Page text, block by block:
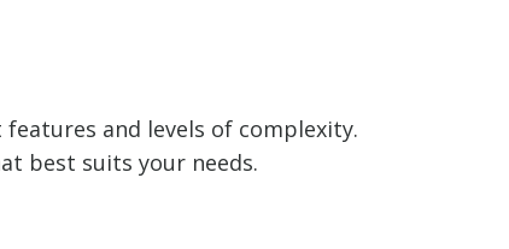
and levels of complexity.
best suits your needs.